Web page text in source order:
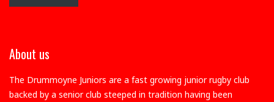
About us
The Drummoyne Juniors are a fast growing junior rugby club
backed by a senior club steeped in tradition having been